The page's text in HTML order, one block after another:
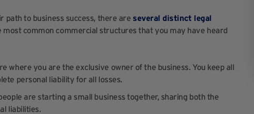
path to business success, there are several distinct legal
most common commercial structures that you may have heard
where you are the exclusive owner of the business. You keep all
personal liability for all losses.
are starting a small business together, sharing both the
liabilities.